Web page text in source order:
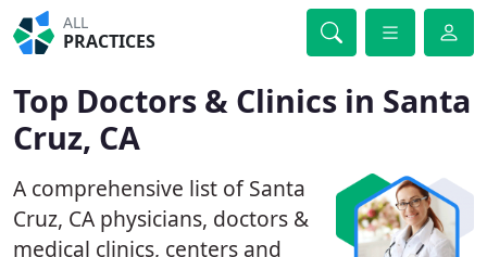
ALL
PRACTICES
Top Doctors & Clinics in Santa
Cruz, CA
A comprehensive list of Santa
Cruz, CA physicians, doctors &
medical clinics, centers and